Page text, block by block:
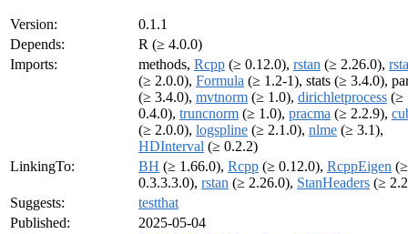
Version:
0.1.1
Depends:
R (≥ 4.0.0)
Imports:
methods, Rcpp (≥ 0.12.0), rstan (≥ 2.26.0),
(≥ 2.0.0), Formula (≥ 1.2-1), stats (≥ 3.4.0),
(≥ 3.4.0), mvtnorm (≥ 1.0), dirichletprocess (≥
0.4.0), truncnorm (≥ 1.0), pracma (≥ 2.2.9),
(≥ 2.0.0), logspline (≥ 2.1.0), nlme (≥ 3.1),
HDInterval (≥ 0.2.2)
LinkingTo:
BH (≥ 1.66.0), Rcpp (≥ 0.12.0), RcppEigen (≥
0.3.3.3.0), rstan (≥ 2.26.0), StanHeaders (≥
Suggests:
testthat
Published:
2025-05-04